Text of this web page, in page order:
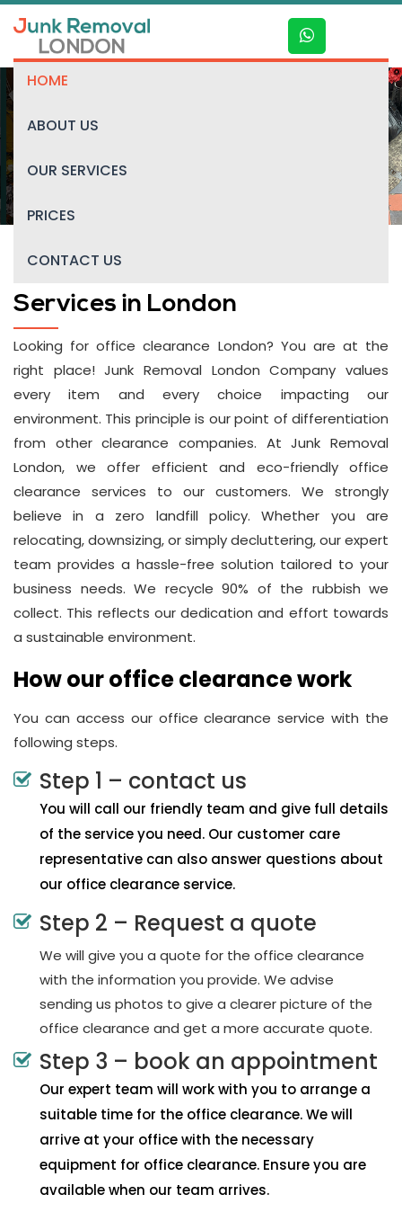
HOME
ABOUT US
OUR SERVICES
PRICES
CONTACT US
Services in London
Looking for office clearance London? You are at the
right place! Junk Removal London Company values
every item and every choice impacting our
environment. This principle is our point of differentiation
from other clearance companies. At Junk Removal
London, we offer efficient and eco-friendly office
clearance services to our customers. We strongly
believe in a zero landfill policy. Whether you are
relocating, downsizing, or simply decluttering, our expert
team provides a hassle-free solution tailored to your
business needs. We recycle 90% of the rubbish we
collect. This reflects our dedication and effort towards
a sustainable environment.
How our office clearance work
You can access our office clearance service with the
following steps.
Step 1 – contact us
You will call our friendly team and give full details
of the service you need. Our customer care
representative can also answer questions about
our office clearance service.
Step 2 – Request a quote
We will give you a quote for the office clearance
with the information you provide. We advise
sending us photos to give a clearer picture of the
office clearance and get a more accurate quote.
Step 3 – book an appointment
Our expert team will work with you to arrange a
suitable time for the office clearance. We will
arrive at your office with the necessary
equipment for office clearance. Ensure you are
available when our team arrives.